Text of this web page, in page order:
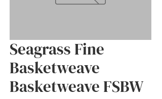
Seagrass Fine
Basketweave
Basketweave FSBW